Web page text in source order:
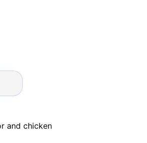
and chicken